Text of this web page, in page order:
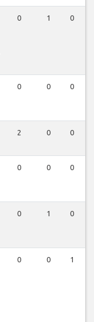
0 1 0
0 0 0
2 0 0
0 0 0
0 1 0
0 0 1